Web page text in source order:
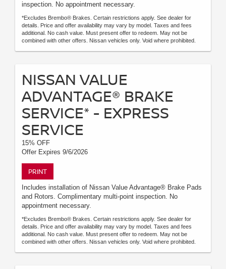
inspection. No appointment necessary.
*Excludes Brembo® Brakes. Certain restrictions apply. See dealer for
details. Price and offer availability may vary by model. Taxes and fees
additional. No cash value. Must present offer to redeem. May not be
combined with other offers. Nissan vehicles only. Void where prohibited.
NISSAN VALUE
ADVANTAGE® BRAKE
SERVICE* - EXPRESS
SERVICE
15% OFF
Offer Expires 9/6/2026
PRINT
Includes installation of Nissan Value Advantage® Brake Pads
and Rotors. Complimentary multi-point inspection. No
appointment necessary.
*Excludes Brembo® Brakes. Certain restrictions apply. See dealer for
details. Price and offer availability may vary by model. Taxes and fees
additional. No cash value. Must present offer to redeem. May not be
combined with other offers. Nissan vehicles only. Void where prohibited.